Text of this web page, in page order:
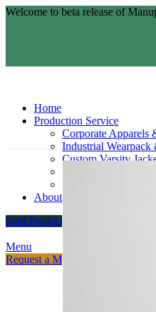
Welcome to beta release of
Home
Production Service
Corporate Apparels
Industrial Wearpack
Custom Varsity
About
Start Production
Menu
Request a Meeting